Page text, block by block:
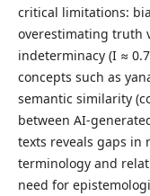
critical limitations:
overestimating truth
indeterminacy (I ≈
concepts such as
semantic similarity
between AI-
texts reveals gaps
terminology and
need for